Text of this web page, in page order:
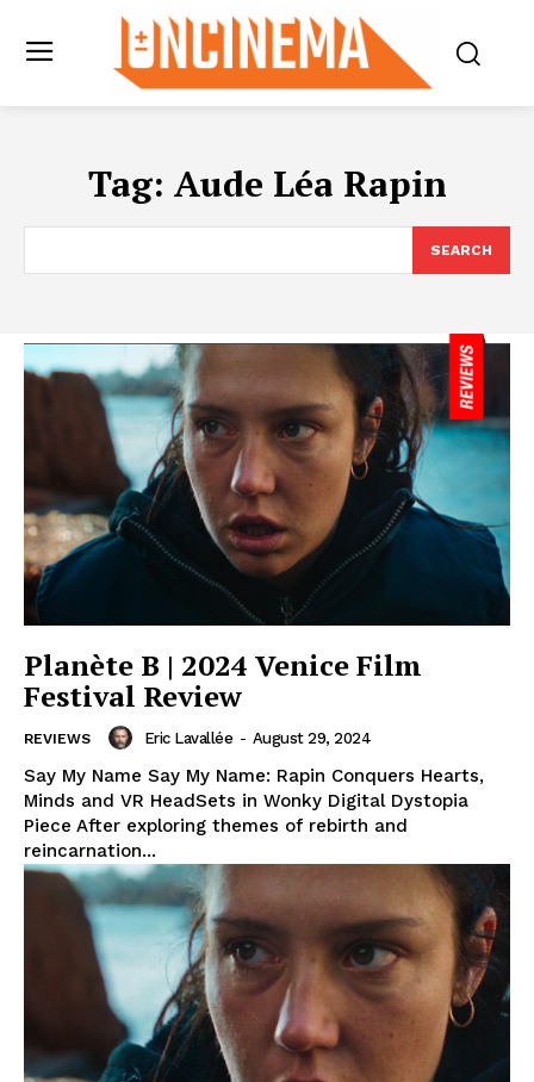
Tag: Aude Léa Rapin
SEARCH
Planète B | 2024 Venice Film
Festival Review
REVIEWS Eric Lavallée - August 29, 2024
Say My Name Say My Name: Rapin Conquers Hearts,
Minds and VR HeadSets in Wonky Digital Dystopia
Piece After exploring themes of rebirth and
reincarnation...